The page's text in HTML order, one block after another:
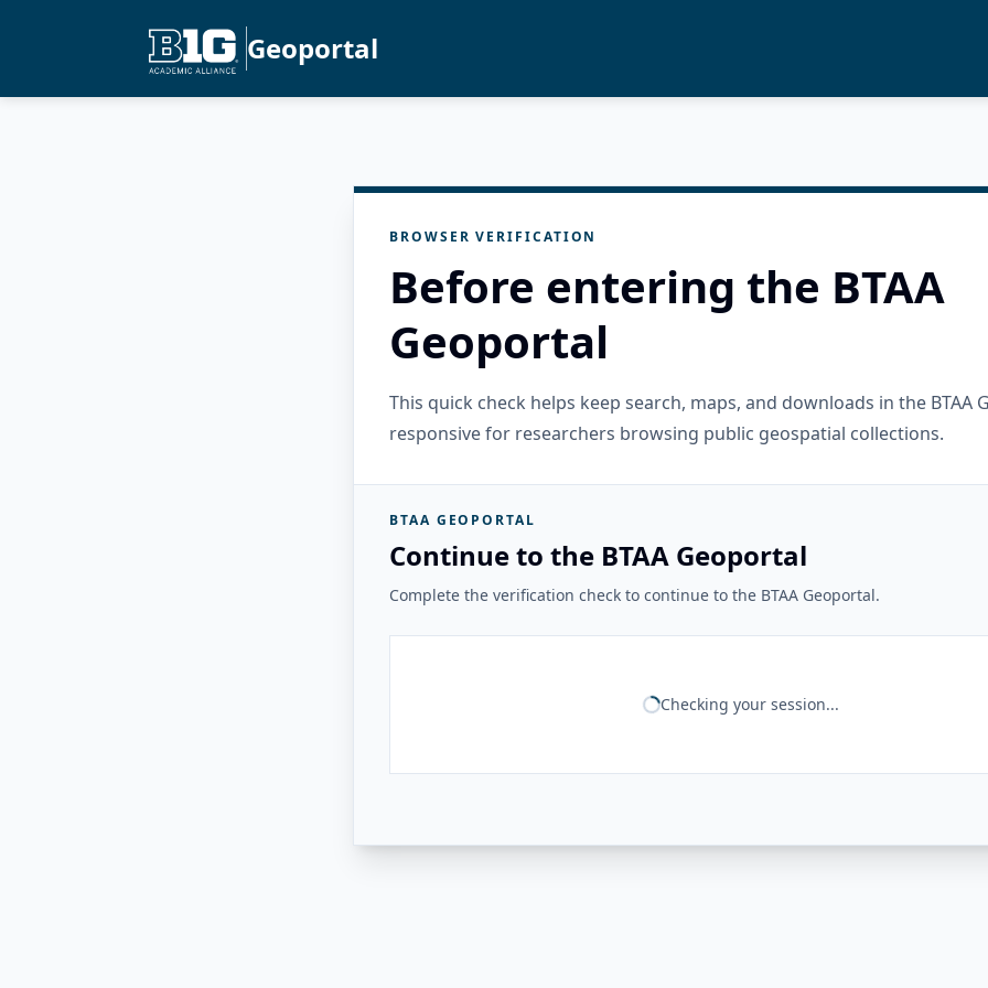
Geoportal
BROWSER VERIFICATION
Before entering the BTAA
Geoportal
This quick check helps keep search, maps, and downloads in the BTAA
responsive for researchers browsing public geospatial collections.
BTAA GEOPORTAL
Continue to the BTAA Geoportal
Complete the verification check to continue to the BTAA Geoportal.
Checking your session...